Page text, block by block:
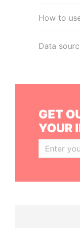
How to
Data
GET
YOUR